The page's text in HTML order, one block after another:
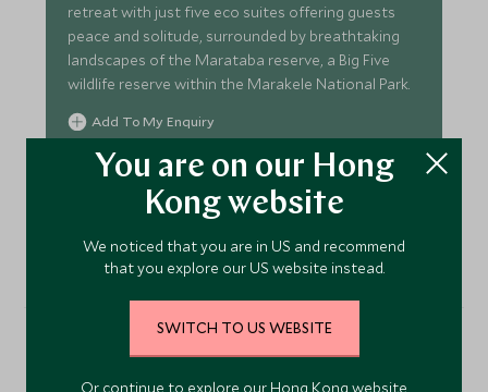
retreat with just five eco suites offering guests
peace and solitude, surrounded by breathtaking
landscapes of the Marataba reserve, a Big Five
wildlife reserve within the Marakele National Park.
Add To My Enquiry
Save To Wishlist
VIEW ACCOMMODATION
You are on our Hong
Kong website
We noticed that you are in US and recommend
that you explore our US website instead.
SWITCH TO US WEBSITE
Or continue to explore our Hong Kong website